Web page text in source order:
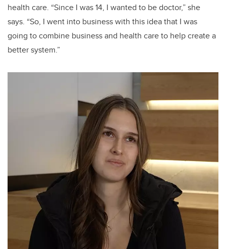
health care. “Since I was 14, I wanted to be doctor,” she
says. “So, I went into business with this idea that I was
going to combine business and health care to help create a
better system.”